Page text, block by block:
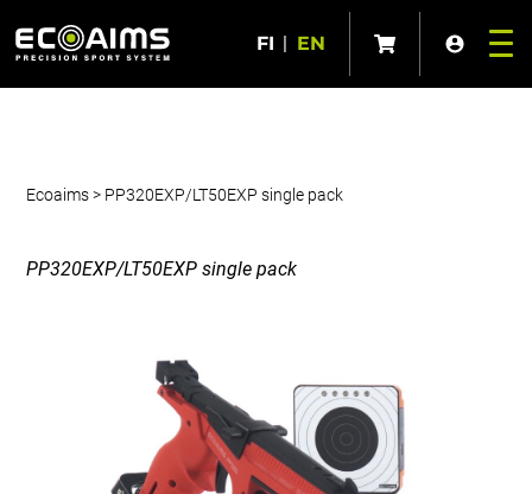
FI | EN
Ecoaims> PP320EXP/LT50EXP single pack
PP320EXP/LT50EXP single pack